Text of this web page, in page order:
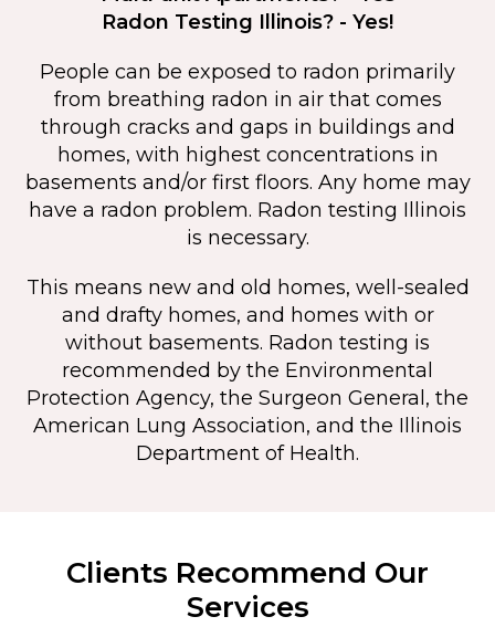
Radon Testing Illinois? - Yes!
People can be exposed to radon primarily
from breathing radon in air that comes
through cracks and gaps in buildings and
homes, with highest concentrations in
basements and/or first floors. Any home may
have a radon problem. Radon testing Illinois
is necessary.
This means new and old homes, well-sealed
and drafty homes, and homes with or
without basements. Radon testing is
recommended by the Environmental
Protection Agency, the Surgeon General, the
American Lung Association, and the Illinois
Department of Health.
Clients Recommend Our
Services